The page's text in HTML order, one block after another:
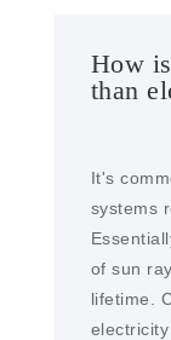
How
than
It's
systems
of sun
lifetime.